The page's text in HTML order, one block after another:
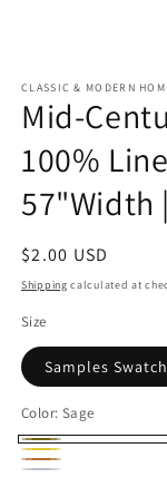
CLASSIC & MODERN
Mid-
100%
57"Width
Regular
price
$2.00 USD
Shipping calculated at
Size
Samples Swatch
Color: Sage
Sage
Buttercup
Bronze